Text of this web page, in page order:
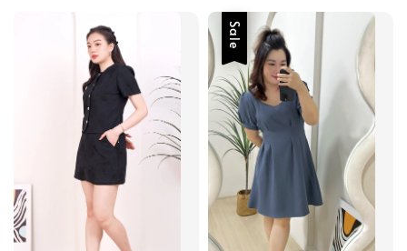
Sale